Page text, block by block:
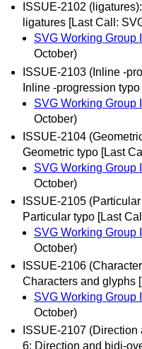
ISSUE-2102
ligatures [Last Call:
SVG Working Group
October)
ISSUE-2103 (Inline -
Inline -progression
SVG Working Group
October)
ISSUE-2104
Geometric typo [Last
SVG Working Group
October)
ISSUE-2105
Particular typo [Last
SVG Working Group
October)
ISSUE-2106
Characters and glyphs
SVG Working Group
October)
ISSUE-2107
6: Direction and bidi-